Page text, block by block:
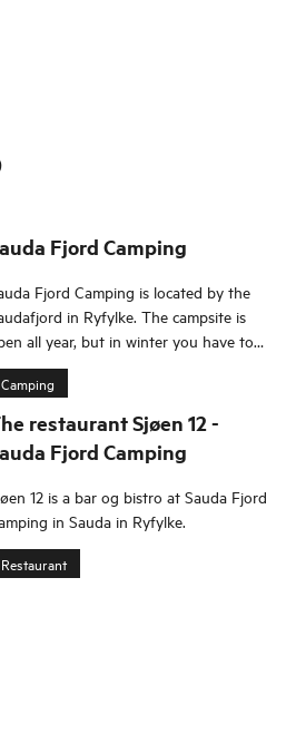
Fjord Camping
Fjord Camping is located by the
in Ryfylke. The campsite is
all year, but in winter you have to
in advance.
Camping
restaurant Sjøen 12 -
Fjord Camping
12 is a bar og bistro at Sauda Fjord
in Sauda in Ryfylke.
Restaurant